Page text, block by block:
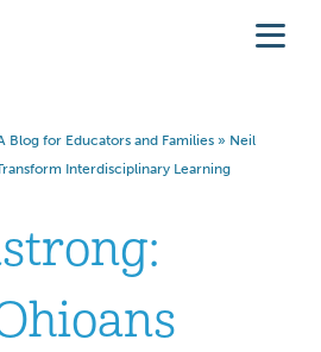
Blog for Educators and Families » Neil
Interdisciplinary Learning